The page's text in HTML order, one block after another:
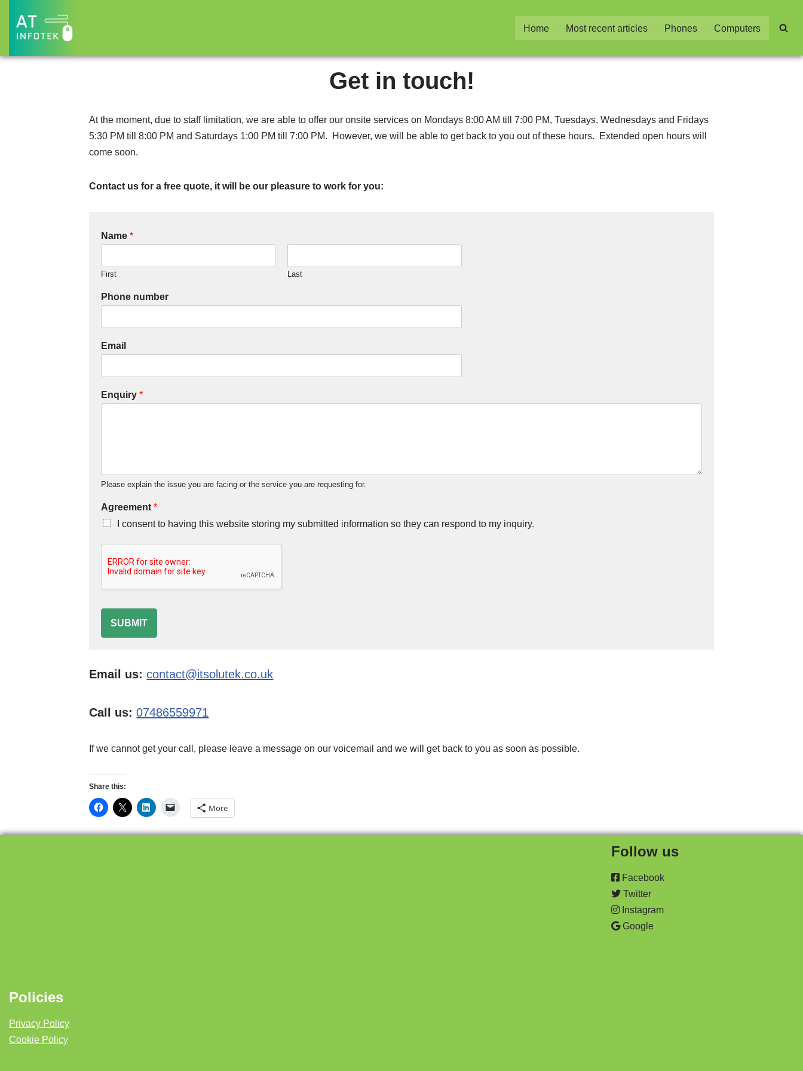
Skip
Home Most recent articles Phones Computers
Get in touch!
At the moment, due to staff limitation, we are able to offer our onsite services on Mondays 8:00 AM till 7:00 PM, Tuesdays, Wednesdays and Fridays
5:30 PM till 8:00 PM and Saturdays 1:00 PM till 7:00 PM. However, we will be able to get back to you out of these hours. Extended open hours will
come soon.
Contact us for a free quote, it will be our pleasure to work for you:
Name*
First Last
Phone number
Email
Enquiry*
Please explain the issue you are facing or the service you are requesting for.
Agreement*
I consent to having this website storing my submitted information so they can respond to my inquiry.
SUBMIT
Email us: contact@itsolutek.co.uk
Call us:07486559971
If we cannot get your call, please leave a message on our voicemail and we will get back to you as soon as possible.
Share this:
More
Follow us
Facebook
Twitter
Instagram
Google
Policies
Privacy Policy
Cookie Policy